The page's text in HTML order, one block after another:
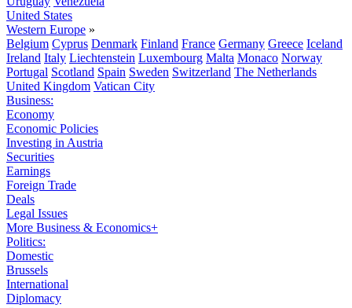
United States
Western Europe »
Belgium Cyprus Denmark Finland France Germany Greece Iceland
Ireland Italy Liechtenstein Luxembourg Malta Monaco Norway
Portugal Scotland Spain Sweden Switzerland The Netherlands
United Kingdom Vatican City
Business:
Economy
Economic Policies
Investing in Austria
Securities
Earnings
Foreign Trade
Deals
Legal Issues
More Business & Economics+
Politics:
Domestic
Brussels
International
Diplomacy